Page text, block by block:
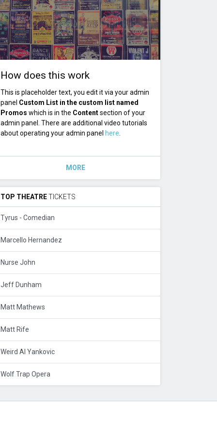
How does this work
This is placeholder text, you edit it via your admin
panel Custom List in the custom list named
Promos which is in the Contentsection of your
admin panel. There are additional video tutorials
about operating your admin panel here.
MORE
TOP THEATRETICKETS
Tyrus - Comedian
Marcello Hernandez
Nurse John
Jeff Dunham
Matt Mathews
Matt Rife
Weird Al Yankovic
Wolf Trap Opera